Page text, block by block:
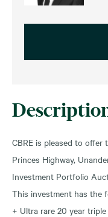
CBRE is pleased to offer
Princes Highway,
Investment Portfolio
This investment has the
+ Ultra rare 20 year